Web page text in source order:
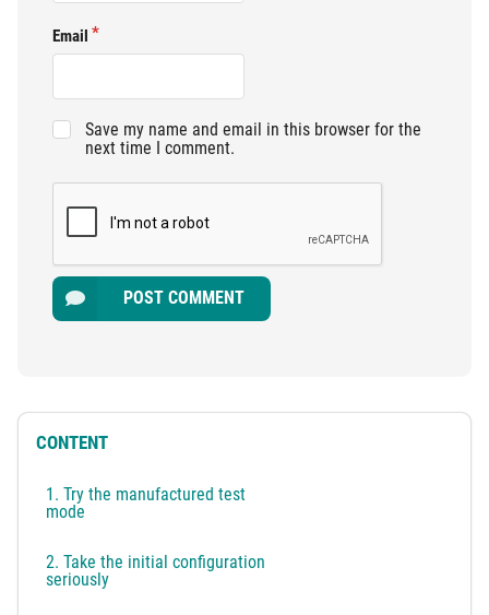
Email
Save my name and email in this browser for the
next time I comment.
POST COMMENT
CONTENT
1. Try the manufactured test
mode
2. Take the initial configuration
seriously